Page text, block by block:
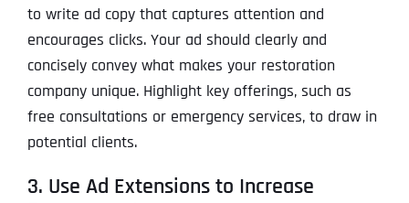
to write ad copy that captures attention and
encourages clicks. Your ad should clearly and
concisely convey what makes your restoration
company unique. Highlight key offerings, such as
free consultations or emergency services, to draw in
potential clients.
3. Use Ad Extensions to Increase